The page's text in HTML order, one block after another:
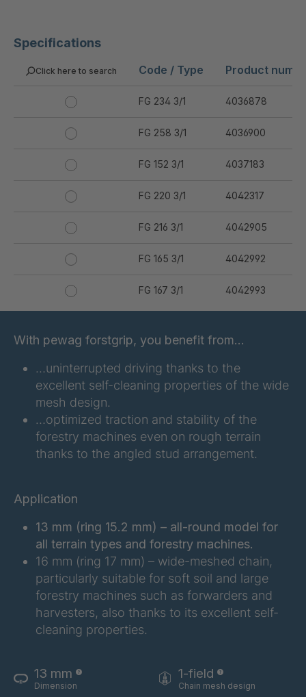
Specifications
Click here to search Code / Type Product
FG 234 3/1 4036878
FG 258 3/1 4036900
FG 152 3/1 4037183
FG 220 3/1 4042317
FG 216 3/1 4042905
FG 165 3/1 4042992
FG 167 3/1 4042993
FG 180 3/1
FG 183 3/1 4042997
FG 187 3/1 4042998
FG 190 3/1 4043005
FG 192 3/1
FG 201 3/1 4043016
FG 202 3/1 4043019
FG 207 3/1
With pewag forstgrip, you benefit from…
…uninterrupted driving thanks to the
excellent self-cleaning properties of the wide
mesh design.
…optimized traction and stability of the
forestry machines even on rough terrain
thanks to the angled stud arrangement.
Application
13 mm (ring 15.2 mm) – all-round model for
all terrain types and forestry machines.
16 mm (ring 17 mm) – wide-meshed chain,
particularly suitable for soft soil and large
forestry machines such as forwarders and
harvesters, also thanks to its excellent self-
cleaning properties.
13 mm
Dimension
1-field
Chain mesh design